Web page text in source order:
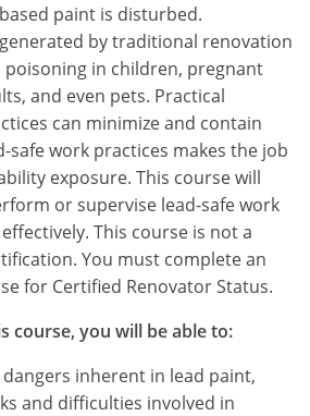
paint is disturbed.
by traditional renovation
poisoning in children, pregnant
and even pets. Practical
can minimize and contain
safe work practices makes the job
exposure. This course will
or supervise lead-safe work
This course is not a
You must complete an
for Certified Renovator Status.
course, you will be able to:
inherent in lead paint,
and difficulties involved in